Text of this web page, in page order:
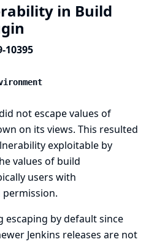
in Build
10395
not escape values of
on its views. This resulted
exploitable by
values of build
users with
permission.
escaping by default since
Jenkins releases are not